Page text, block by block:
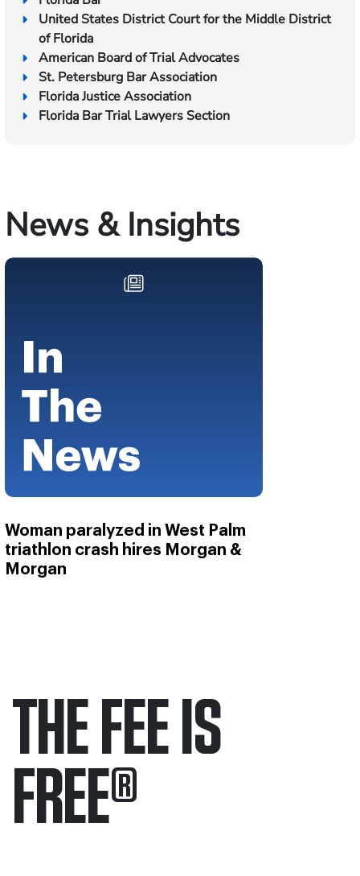
United States District Court for the Middle District
of Florida
American Board of Trial Advocates
St. Petersburg Bar Association
Florida Justice Association
Florida Bar Trial Lawyers Section
News & Insights
Woman paralyzed in West Palm
triathlon crash hires Morgan &
Morgan
THE FEE IS
FREE®